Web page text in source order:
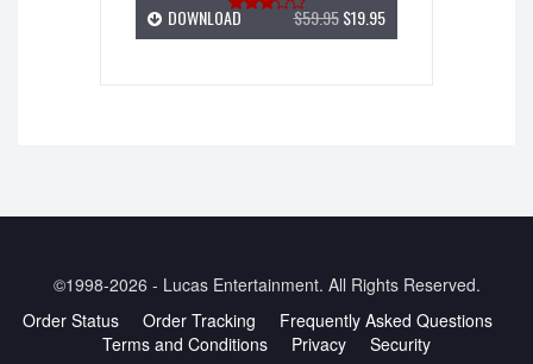
Rated
3.00
$59.95$19.95
DOWNLOAD
©1998-2026 - Lucas Entertainment. All Rights Reserved.
Order Status
Order Tracking
Frequently Asked Questions
Terms and Conditions
Privacy Security